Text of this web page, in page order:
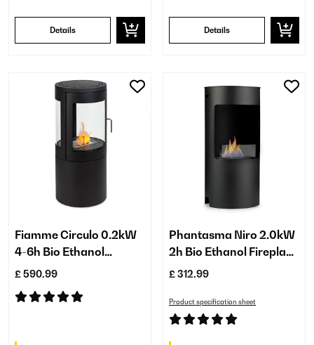
Details Details
Fiamme Circulo 0.2kW
4-6h Bio Ethanol
Fireplace​ Black
£ 590.99
Phantasma Niro 2.0kW
2h Bio Ethanol Fireplace​
Black
£ 312.99
Product specification sheet